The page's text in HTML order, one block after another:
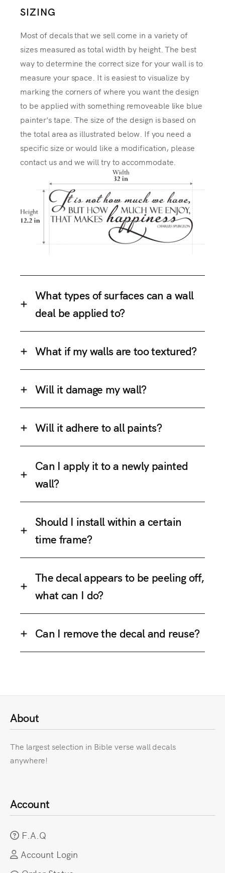
SIZING
Most of decals that we sell come in a variety of
sizes measured as total width by height. The best
way to determine the correct size for your wall is to
measure your space. It is easiest to visualize by
marking the corners of where you want the design
to be applied with something removeable like blue
painter's tape. The size of the design is based on
the total area as illustrated below. If you need a
specific size or would like a modification, please
contact us and we will try to accommodate.
What types of surfaces can a wall
deal be applied to?
What if my walls are too textured?
Will it damage my wall?
Will it adhere to all paints?
Can I apply it to a newly painted
wall?
Should I install within a certain
time frame?
The decal appears to be peeling off,
what can I do?
Can I remove the decal and reuse?
About
The largest selection in Bible verse wall decals
anywhere!
Account
F.A.Q
Account Login